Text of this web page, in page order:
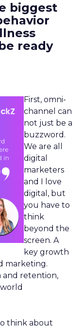
biggest
ready
First, omni-
channel can
not just be a
buzzword.
We are all
digital
marketers
and I love
digital, but
you have to
think
beyond the
screen. A
key growth
marketing.
and retention,
think about